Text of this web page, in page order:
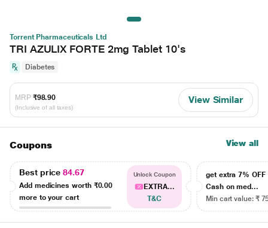
Torrent Pharmaceuticals Ltd
TRI AZULIX FORTE 2mg Tablet 10's
Diabetes
MRP ₹98.90
(Inclusive of all taxes)
View Similar
Coupons View all
Best price84.67
Add medicines worth ₹0.00
more to your cart
Unlock Coupon
EXTRA...
T&C
get extra 7% OFF
Cash on med...
Min cart value: ₹